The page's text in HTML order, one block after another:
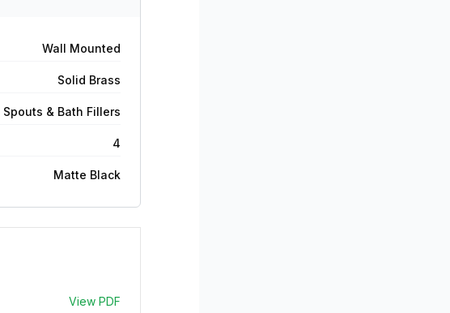
Wall Mounted
Solid Brass
Spouts & Bath Fillers
4
Matte Black
View PDF